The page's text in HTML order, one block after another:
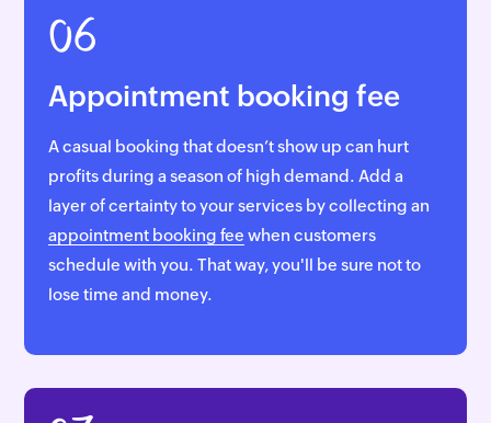
06
Appointment booking fee
A casual booking that doesn’t show up can hurt
profits during a season of high demand. Add a
layer of certainty to your services by collecting an
appointment booking fee when customers
schedule with you. That way, you'll be sure not to
lose time and money.